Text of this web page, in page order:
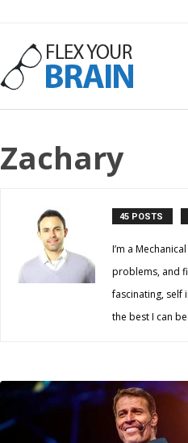
Flex
Zachary
45 POSTS
I’m a
problems, and
fascinating, self
the best I can be.